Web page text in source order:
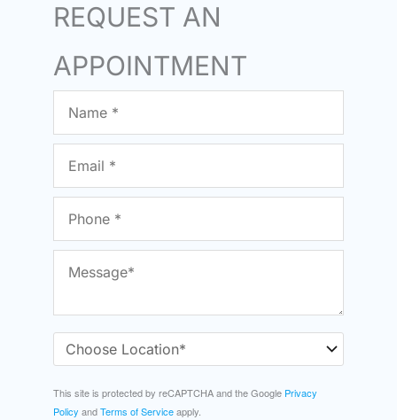
REQUEST AN
APPOINTMENT
This site is protected by reCAPTCHA and the Google Privacy
Policy andTerms of Serviceapply.